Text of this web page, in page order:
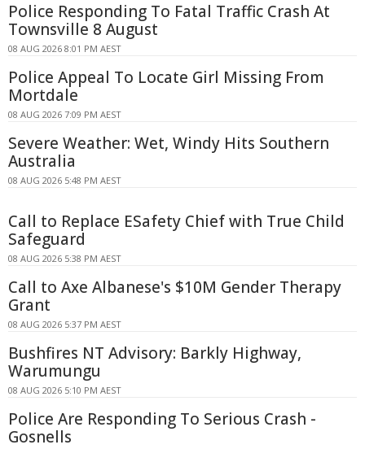
Police Responding To Fatal Traffic Crash At
Townsville 8 August
08 AUG 2026 8:01 PM AEST
Police Appeal To Locate Girl Missing From
Mortdale
08 AUG 2026 7:09 PM AEST
Severe Weather: Wet, Windy Hits Southern
Australia
08 AUG 2026 5:48 PM AEST
Call to Replace ESafety Chief with True Child
Safeguard
08 AUG 2026 5:38 PM AEST
Call to Axe Albanese's $10M Gender Therapy
Grant
08 AUG 2026 5:37 PM AEST
Bushfires NT Advisory: Barkly Highway,
Warumungu
08 AUG 2026 5:10 PM AEST
Police Are Responding To Serious Crash -
Gosnells